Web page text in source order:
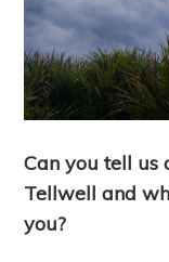
Can you tell us
Tellwell and
you?